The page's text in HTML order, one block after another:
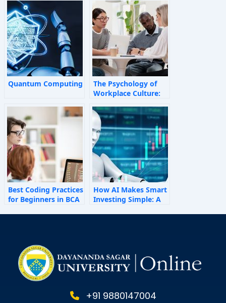
Quantum Computing
The Psychology of
Workplace Culture:
Shape Employee
Behaviour
Best Coding Practices
for Beginners in BCA
How AI Makes Smart
Investing Simple: A
+91 9880147004